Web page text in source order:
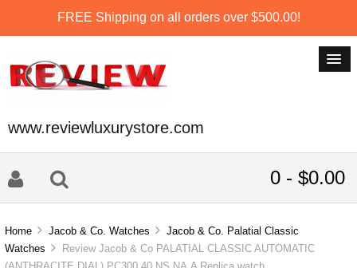
FREE Shipping on all orders over $500.00!
www.reviewluxurystore.com
0 - $0.00
Home Jacob & Co. Watches
Jacob & Co. Palatial Classic
Watches
Review Jacob & Co PALATIAL CLASSIC AUTOMATIC